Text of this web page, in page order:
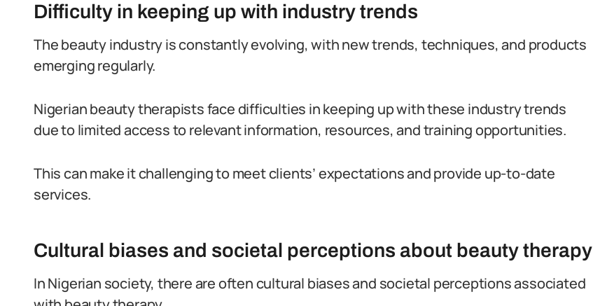
Difficulty in keeping up with industry trends
The beauty industry is constantly evolving, with new trends, techniques, and products
emerging regularly.
Nigerian beauty therapists face difficulties in keeping up with these industry trends
due to limited access to relevant information, resources, and training opportunities.
This can make it challenging to meet clients’ expectations and provide up-to-date
services.
Cultural biases and societal perceptions about beauty therapy
In Nigerian society, there are often cultural biases and societal perceptions associated